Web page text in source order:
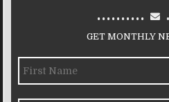
..........
GET MONTHLY